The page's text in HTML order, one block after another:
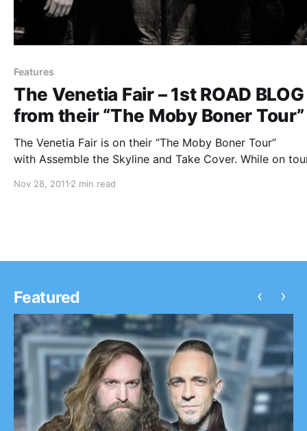
Features
The Venetia Fair – 1st ROAD BLOG
from their “The Moby Boner Tour”
The Venetia Fair is on their “The Moby Boner Tour”
with Assemble the Skyline and Take Cover. While on
read after the break.
Nov 28, 2011 2 min read
Featured ‹ ›